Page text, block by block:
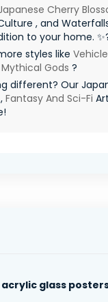
Cherry
, and
to your home.
styles like
Mythical Gods ?
different? Our
, Fantasy And Sci-Fi
acrylic glass